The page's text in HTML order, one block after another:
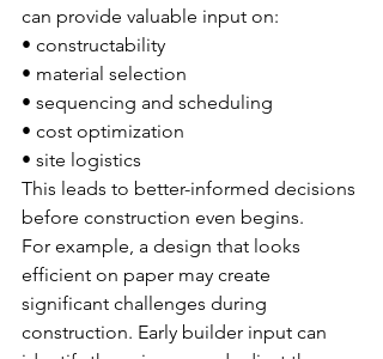
can provide valuable input on:
• constructability
• material selection
• sequencing and scheduling
• cost optimization
• site logistics
This leads to better-informed decisions
before construction even begins.
For example, a design that looks
efficient on paper may create
significant challenges during
construction. Early builder input can